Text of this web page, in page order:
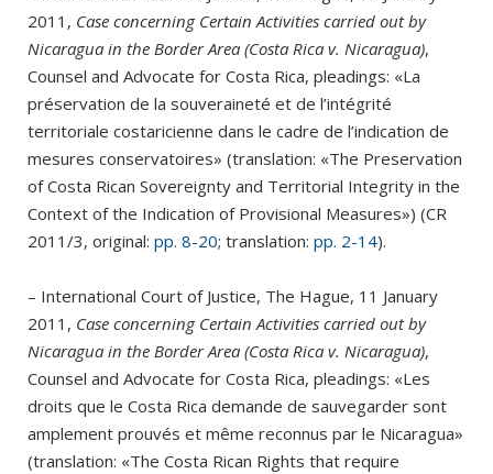
2011, Case concerning Certain Activities carried out by
Nicaragua in the Border Area (Costa Rica v. Nicaragua),
Counsel and Advocate for Costa Rica, pleadings: «La
préservation de la souveraineté et de l’intégrité
territoriale costaricienne dans le cadre de l’indication de
mesures conservatoires» (translation: «The Preservation
of Costa Rican Sovereignty and Territorial Integrity in the
Context of the Indication of Provisional Measures») (CR
2011/3, original: pp. 8-20; translation: pp. 2-14).
– International Court of Justice, The Hague, 11 January
2011, Case concerning Certain Activities carried out by
Nicaragua in the Border Area (Costa Rica v. Nicaragua),
Counsel and Advocate for Costa Rica, pleadings: «Les
droits que le Costa Rica demande de sauvegarder sont
amplement prouvés et même reconnus par le Nicaragua»
(translation: «The Costa Rican Rights that require